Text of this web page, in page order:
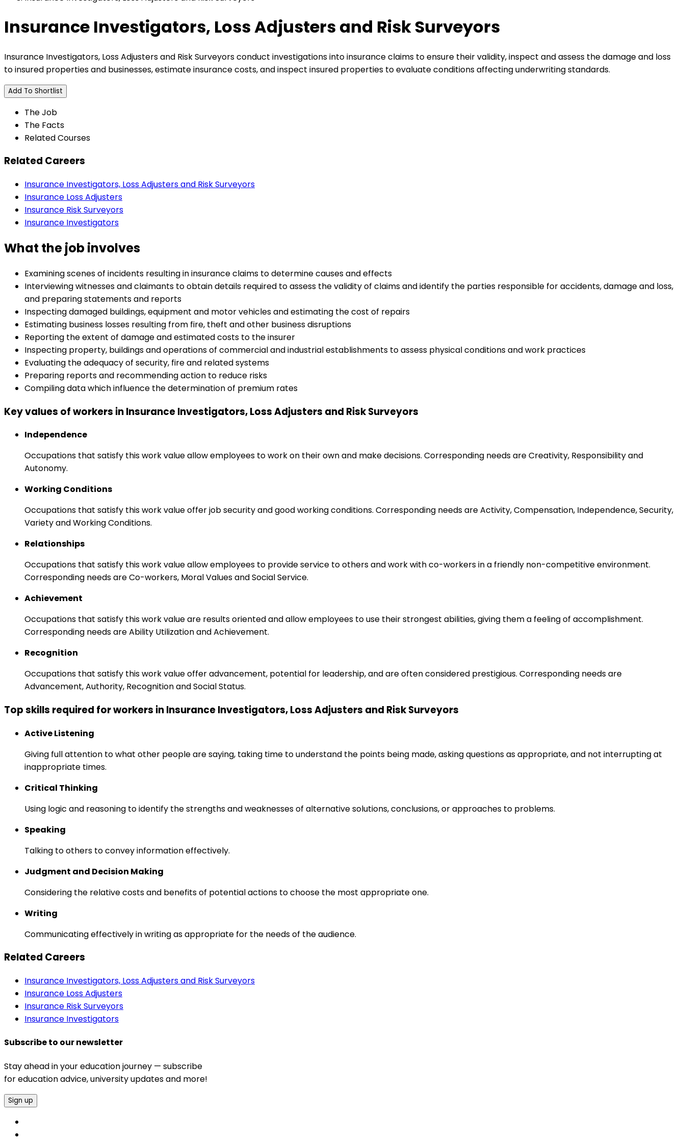
Insurance Investigators, Loss Adjusters and Risk Surveyors
Insurance Investigators, Loss Adjusters and Risk Surveyors conduct investigations into insurance claims to ensure their validity, inspect and assess the damage and loss
to insured properties and businesses, estimate insurance costs, and inspect insured properties to evaluate conditions affecting underwriting standards.
Add To Shortlist
The Job
The Facts
Related Courses
Related Careers
Insurance Investigators, Loss Adjusters and Risk Surveyors
Insurance Loss Adjusters
Insurance Risk Surveyors
Insurance Investigators
What the job involves
Examining scenes of incidents resulting in insurance claims to determine causes and effects
Interviewing witnesses and claimants to obtain details required to assess the validity of claims and identify the parties responsible for accidents, damage and loss,
and preparing statements and reports
Inspecting damaged buildings, equipment and motor vehicles and estimating the cost of repairs
Estimating business losses resulting from fire, theft and other business disruptions
Reporting the extent of damage and estimated costs to the insurer
Inspecting property, buildings and operations of commercial and industrial establishments to assess physical conditions and work practices
Evaluating the adequacy of security, fire and related systems
Preparing reports and recommending action to reduce risks
Compiling data which influence the determination of premium rates
Key values of workers in Insurance Investigators, Loss Adjusters and Risk Surveyors
Independence
Occupations that satisfy this work value allow employees to work on their own and make decisions. Corresponding needs are Creativity, Responsibility and
Autonomy.
Working Conditions
Occupations that satisfy this work value offer job security and good working conditions. Corresponding needs are Activity, Compensation, Independence, Security,
Variety and Working Conditions.
Relationships
Occupations that satisfy this work value allow employees to provide service to others and work with co-workers in a friendly non-competitive environment.
Corresponding needs are Co-workers, Moral Values and Social Service.
Achievement
Occupations that satisfy this work value are results oriented and allow employees to use their strongest abilities, giving them a feeling of accomplishment.
Corresponding needs are Ability Utilization and Achievement.
Recognition
Occupations that satisfy this work value offer advancement, potential for leadership, and are often considered prestigious. Corresponding needs are
Advancement, Authority, Recognition and Social Status.
Top skills required for workers in Insurance Investigators, Loss Adjusters and Risk Surveyors
Active Listening
Giving full attention to what other people are saying, taking time to understand the points being made, asking questions as appropriate, and not interrupting at
inappropriate times.
Critical Thinking
Using logic and reasoning to identify the strengths and weaknesses of alternative solutions, conclusions, or approaches to problems.
Speaking
Talking to others to convey information effectively.
Judgment and Decision Making
Considering the relative costs and benefits of potential actions to choose the most appropriate one.
Writing
Communicating effectively in writing as appropriate for the needs of the audience.
Related Careers
Insurance Investigators, Loss Adjusters and Risk Surveyors
Insurance Loss Adjusters
Insurance Risk Surveyors
Insurance Investigators
Subscribe to our newsletter
Stay ahead in your education journey — subscribe
for education advice, university updates and more!
Sign up